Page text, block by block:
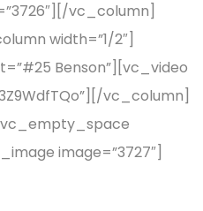
vc_column]
width=”1/2″]
Benson”][vc_video
vc_column]
image=”3727″]